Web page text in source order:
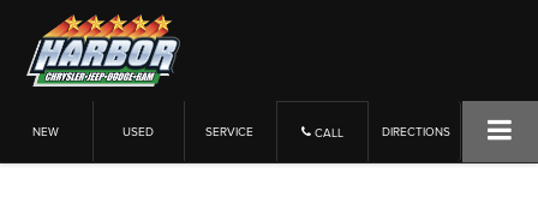
NEW USED SERVICE CALL DIRECTIONS